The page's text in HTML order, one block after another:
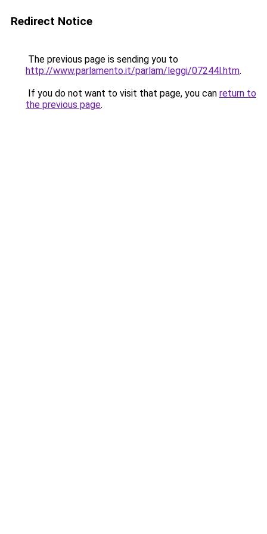
Redirect Notice
The previous page is sending you to
http://www.parlamento.it/parlam/leggi/07244l.htm.
If you do not want to visit that page, you can return to
the previous page.